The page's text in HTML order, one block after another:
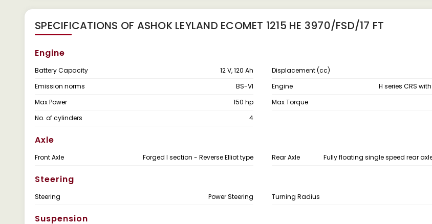
SPECIFICATIONS OF ASHOK LEYLAND ECOMET 1215 HE 3970/FSD/17 FT
Engine
Battery Capacity 12 V, 120 Ah Displacement (cc)
Emission norms
BS-VI Engine
H series CRS
Max Power
150 hp Max Torque
No. of cylinders
4
Axle
Front Axle Forged I section - Reverse Elliot type Rear Axle Fully floating single speed rear axle
Steering
Steering Power Steering Turning Radius
Suspension